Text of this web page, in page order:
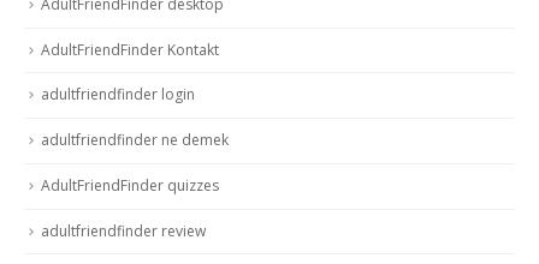
AdultFriendFinder Kontakt
adultfriendfinder login
adultfriendfinder ne demek
AdultFriendFinder quizzes
adultfriendfinder review